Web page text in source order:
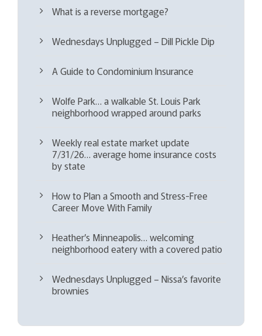
What is a reverse mortgage?
Wednesdays Unplugged – Dill Pickle Dip
A Guide to Condominium Insurance
Wolfe Park… a walkable St. Louis Park
neighborhood wrapped around parks
Weekly real estate market update
7/31/26… average home insurance costs
by state
How to Plan a Smooth and Stress-Free
Career Move With Family
Heather’s Minneapolis… welcoming
neighborhood eatery with a covered patio
Wednesdays Unplugged – Nissa’s favorite
brownies